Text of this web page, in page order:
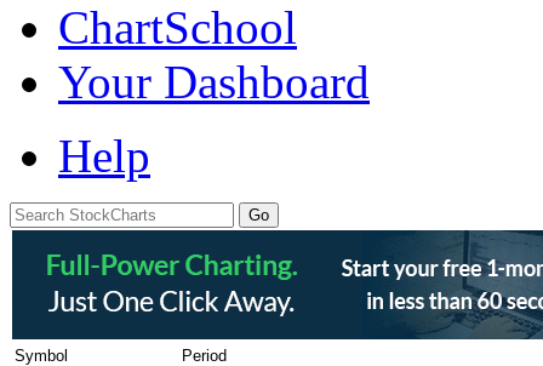
ChartSchool
Your Dashboard
Help
Symbol Period